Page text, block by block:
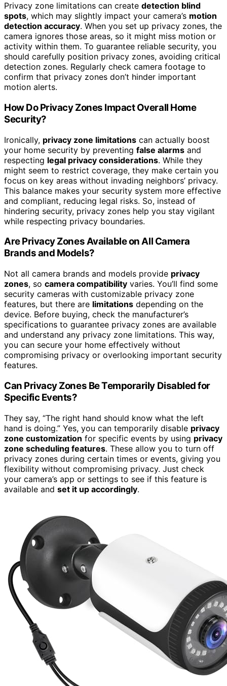
Privacy zone limitations can create detection blind
spots, which may slightly impact your camera’s motion
detection accuracy. When you set up privacy zones, the
camera ignores those areas, so it might miss motion or
activity within them. To guarantee reliable security, you
should carefully position privacy zones, avoiding critical
detection zones. Regularly check camera footage to
confirm that privacy zones don’t hinder important
motion alerts.
How Do Privacy Zones Impact Overall Home
Security?
Ironically, privacy zone limitations can actually boost
your home security by preventing false alarms and
respecting legal privacy considerations. While they
might seem to restrict coverage, they make certain you
focus on key areas without invading neighbors’ privacy.
This balance makes your security system more effective
and compliant, reducing legal risks. So, instead of
hindering security, privacy zones help you stay vigilant
while respecting privacy boundaries.
Are Privacy Zones Available on All Camera
Brands and Models?
Not all camera brands and models provide privacy
zones, so camera compatibility varies. You’ll find some
security cameras with customizable privacy zone
features, but there are limitations depending on the
device. Before buying, check the manufacturer’s
specifications to guarantee privacy zones are available
and understand any privacy zone limitations. This way,
you can secure your home effectively without
compromising privacy or overlooking important security
features.
Can Privacy Zones Be Temporarily Disabled for
Specific Events?
They say, “The right hand should know what the left
hand is doing.” Yes, you can temporarily disable privacy
zone customization for specific events by using privacy
zone scheduling features. These allow you to turn off
privacy zones during certain times or events, giving you
flexibility without compromising privacy. Just check
your camera’s app or settings to see if this feature is
available and set it up accordingly.